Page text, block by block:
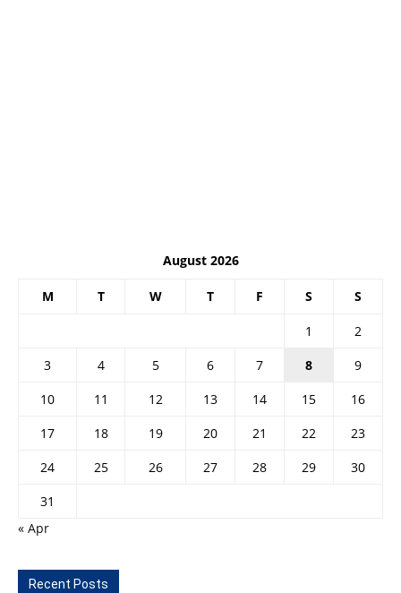
August 2026
M T W T F S S
1
2
3
4 5 6 7 8
9
10
11 12 13 14 15
16
17
18 19 20 21 22
23
24
25 26 27 28 29
30
31
« Apr
Recent Posts